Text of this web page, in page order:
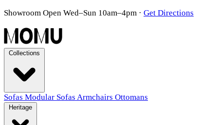
Showroom Open Wed–Sun 10am–4pm · Get Directions
Sofas Modular Sofas Armchairs Ottomans